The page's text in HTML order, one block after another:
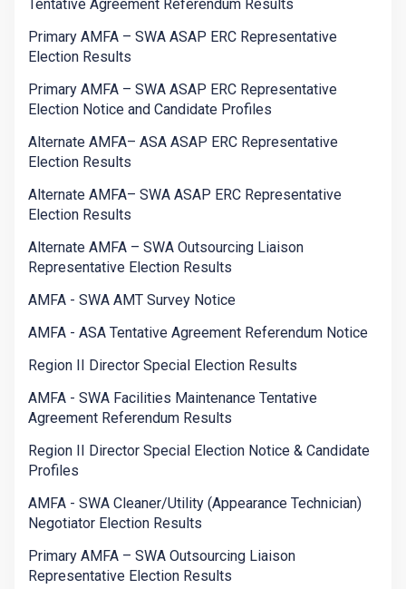
Tentative Agreement Referendum Results
Primary AMFA – SWA ASAP ERC Representative
Election Results
Primary AMFA – SWA ASAP ERC Representative
Election Notice and Candidate Profiles
Alternate AMFA– ASA ASAP ERC Representative
Election Results
Alternate AMFA– SWA ASAP ERC Representative
Election Results
Alternate AMFA – SWA Outsourcing Liaison
Representative Election Results
AMFA - SWA AMT Survey Notice
AMFA - ASA Tentative Agreement Referendum Notice
Region II Director Special Election Results
AMFA - SWA Facilities Maintenance Tentative
Agreement Referendum Results
Region II Director Special Election Notice & Candidate
Profiles
AMFA - SWA Cleaner/Utility (Appearance Technician)
Negotiator Election Results
Primary AMFA – SWA Outsourcing Liaison
Representative Election Results